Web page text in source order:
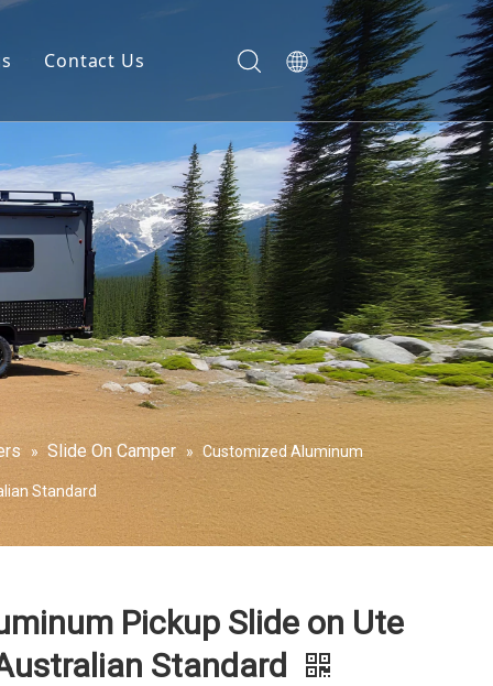
Contact Us
» Slide On Camper » Customized Aluminum
Standard
Pickup Slide on Ute
Standard